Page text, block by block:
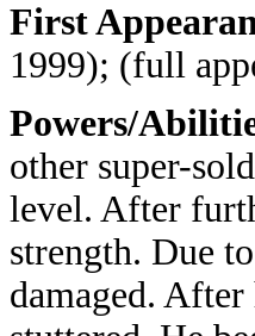
First
1999); (full
Powers/
other super-
level. After
strength. Due
damaged.